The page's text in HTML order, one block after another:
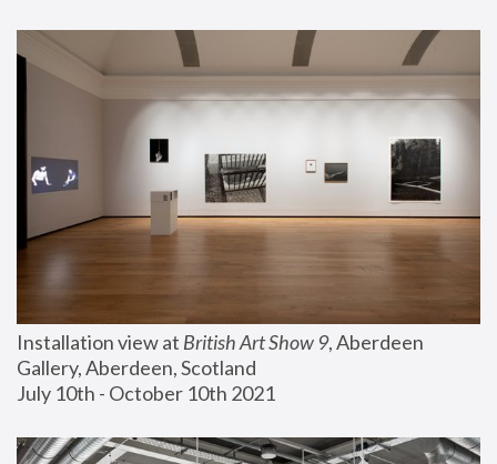
Installation view at British Art Show 9, Aberdeen
Gallery, Aberdeen, Scotland
July 10th - October 10th 2021